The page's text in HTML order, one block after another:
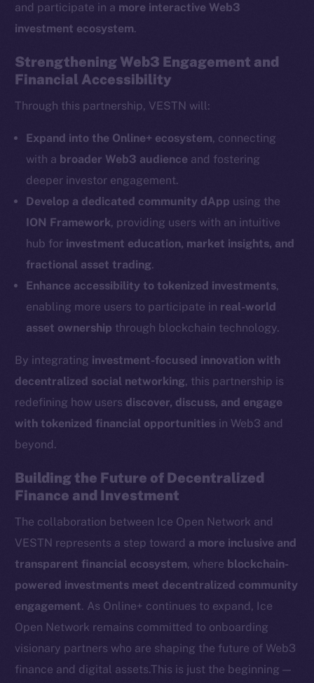
and participate in a more interactive Web3
investment ecosystem.
Strengthening Web3 Engagement and
Financial Accessibility
Through this partnership, VESTN will:
Expand into the Online+ ecosystem, connecting
with a broader Web3 audience and fostering
deeper investor engagement.
Develop a dedicated community dApp using the
ION Framework, providing users with an intuitive
hub for investment education, market insights, and
fractional asset trading.
Enhance accessibility to tokenized investments,
enabling more users to participate in real-world
asset ownership through blockchain technology.
By integrating investment-focused innovation with
decentralized social networking, this partnership is
redefining how users discover, discuss, and engage
with tokenized financial opportunities in Web3 and
beyond.
Building the Future of Decentralized
Finance and Investment
The collaboration between Ice Open Network and
VESTN represents a step toward a more inclusive and
transparent financial ecosystem, where blockchain-
powered investments meet decentralized community
engagement. As Online+ continues to expand, Ice
Open Network remains committed to onboarding
visionary partners who are shaping the future of Web3
finance and digital assets.This is just the beginning —
The new online is on-
Social
Telegram
Twitter
Facebook
Instagram
LinkedIn
Ecosystem
Frostbyte
Team
Resources
Docs
Whitepaper
Coin Economics
GitHub
Legal